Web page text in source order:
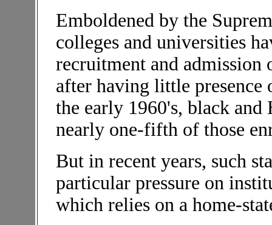
Emboldened by the
colleges and universities
recruitment and admission
after having little presence
the early 1960's, black and
nearly one-fifth of those
But in recent years, such
particular pressure on
which relies on a home-